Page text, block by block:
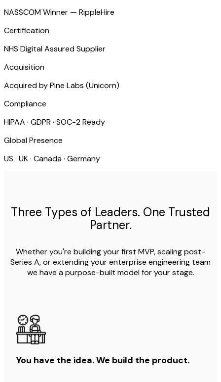
NASSCOM Winner — RippleHire
Certification
NHS Digital Assured Supplier
Acquisition
Acquired by Pine Labs (Unicorn)
Compliance
HIPAA · GDPR · SOC-2 Ready
Global Presence
US · UK · Canada · Germany
Three Types of Leaders. One Trusted
Partner.
Whether you're building your first MVP, scaling post-
Series A, or extending your enterprise engineering team
we have a purpose-built model for your stage.
You have the idea. We build the product.